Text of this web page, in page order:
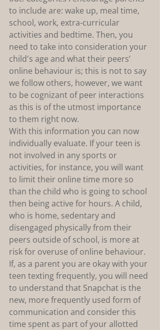
to include are: wake up, meal time,
school, work, extra-curricular
activities and bedtime. Then, you
need to take into consideration your
child's age and what their peers’
online behaviour is; this is not to say
we follow others, however, we want
to be cognizant of peer interactions
as this is of the utmost importance
to them right now.
With this information you can now
individually evaluate. If your teen is
not involved in any sports or
activities, for instance, you will want
to limit their online time more so
than the child who is going to school
then being active for hours. A child,
who is home, sedentary and
disengaged physically from their
peers outside of school, is more at
risk for overuse of online behaviour.
If, as a parent you are okay with your
teen texting frequently, you will need
to understand that Snapchat is the
new, more frequently used form of
communication and consider this
time spent as part of your allotted